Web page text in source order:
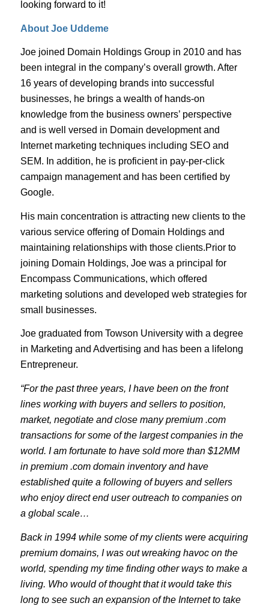
looking forward to it!
About Joe Uddeme
Joe joined Domain Holdings Group in 2010 and has
been integral in the company’s overall growth. After
16 years of developing brands into successful
businesses, he brings a wealth of hands-on
knowledge from the business owners’ perspective
and is well versed in Domain development and
Internet marketing techniques including SEO and
SEM. In addition, he is proficient in pay-per-click
campaign management and has been certified by
Google.
His main concentration is attracting new clients to the
various service offering of Domain Holdings and
maintaining relationships with those clients.Prior to
joining Domain Holdings, Joe was a principal for
Encompass Communications, which offered
marketing solutions and developed web strategies for
small businesses.
Joe graduated from Towson University with a degree
in Marketing and Advertising and has been a lifelong
Entrepreneur.
“For the past three years, I have been on the front
lines working with buyers and sellers to position,
market, negotiate and close many premium .com
transactions for some of the largest companies in the
world. I am fortunate to have sold more than $12MM
in premium .com domain inventory and have
established quite a following of buyers and sellers
who enjoy direct end user outreach to companies on
a global scale…
Back in 1994 while some of my clients were acquiring
premium domains, I was out wreaking havoc on the
world, spending my time finding other ways to make a
living. Who would of thought that it would take this
long to see such an expansion of the Internet to take